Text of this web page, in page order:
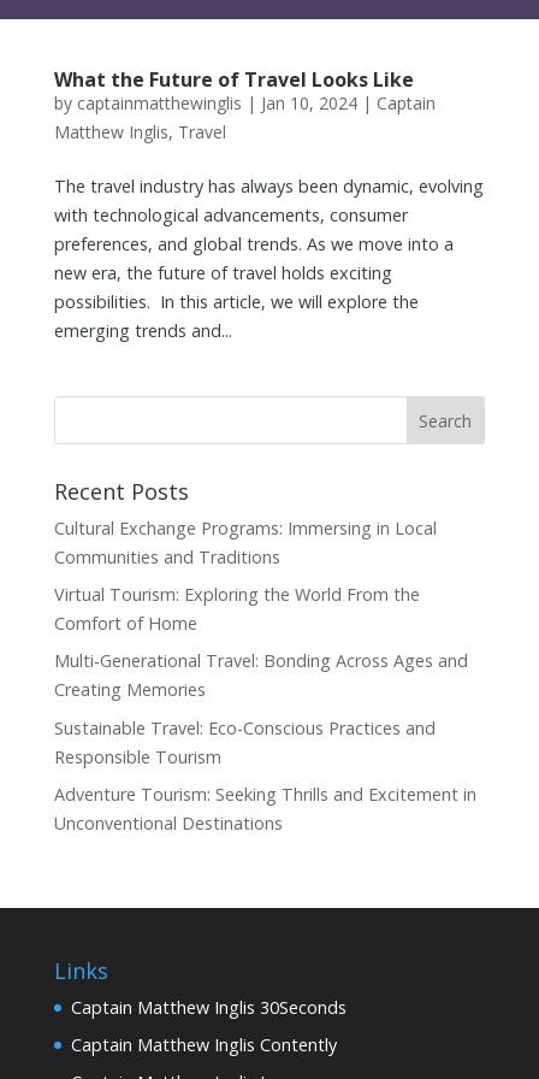
What the Future of Travel Looks Like
by captainmatthewinglis | Jan 10, 2024| Captain
Matthew Inglis, Travel
The travel industry has always been dynamic, evolving
with technological advancements, consumer
preferences, and global trends. As we move into a
new era, the future of travel holds exciting
possibilities. In this article, we will explore the
emerging trends and...
Recent Posts
Cultural Exchange Programs: Immersing in Local
Communities and Traditions
Virtual Tourism: Exploring the World From the
Comfort of Home
Multi-Generational Travel: Bonding Across Ages and
Creating Memories
Sustainable Travel: Eco-Conscious Practices and
Responsible Tourism
Adventure Tourism: Seeking Thrills and Excitement in
Unconventional Destinations
Links
Captain Matthew Inglis 30Seconds
Captain Matthew Inglis Contently